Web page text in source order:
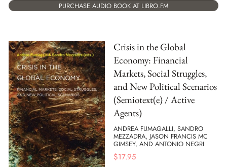
PURCHASE AUDIO BOOK AT LIBRO.FM
Crisis in the Global
Economy: Financial
Markets, Social Struggles,
and New Political Scenarios
(Semiotext(e) / Active
Agents)
ANDREA FUMAGALLI, SANDRO
MEZZADRA, JASON FRANCIS MC
GIMSEY, AND ANTONIO NEGRI
$17.95